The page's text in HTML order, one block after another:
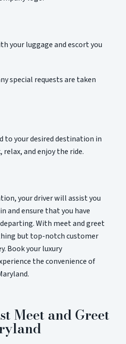
your luggage and escort you
special requests are taken
to your desired destination in
and enjoy the ride.
your driver will assist you
and ensure that you have
With meet and greet
but top-notch customer
Book your luxury
the convenience of
Meet and Greet